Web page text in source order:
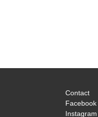
Contact
Facebook
Instagram